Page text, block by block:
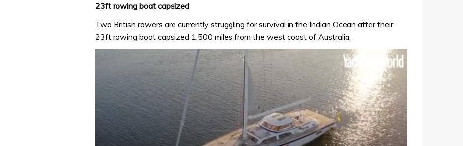
23ft rowing boat capsized
Two British rowers are currently struggling for survival in the Indian Ocean after their
23ft rowing boat capsized 1,500 miles from the west coast of Australia.